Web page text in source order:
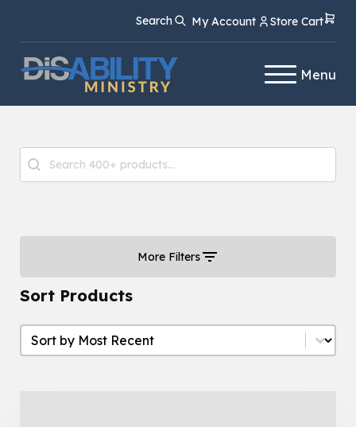
Content
navigation
Search My Account Store Cart
Menu
Product Search
Search content
More Filters
Sort Products
Sort Products
Sort Products